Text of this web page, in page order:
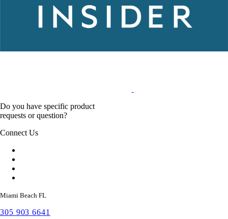
Do you have specific product
requests or question?
Connect Us
Miami Beach FL
305 903 6641